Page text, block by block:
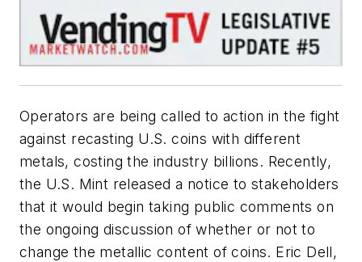
Operators are being called to action in the fight
against recasting U.S. coins with different
metals, costing the industry billions. Recently,
the U.S. Mint released a notice to stakeholders
that it would begin taking public comments on
the ongoing discussion of whether or not to
change the metallic content of coins. Eric Dell,